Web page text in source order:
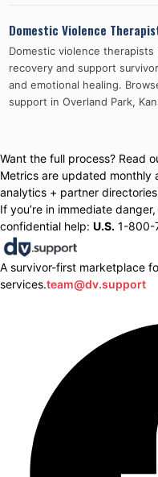
Domestic Violence
Domestic violence therapists
recovery and support
and emotional healing.
support in Overland Park,
Want the full process? Read
Metrics are updated monthly
analytics + partner
If you’re in immediate
confidential help: U.S. 1-800-
A survivor-first marketplace
services.team@dv.support